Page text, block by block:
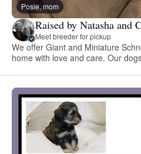
Posie, mom
Raised by Natasha and
Meet breeder for pickup
We offer Giant and Miniature
home with love and care. Our